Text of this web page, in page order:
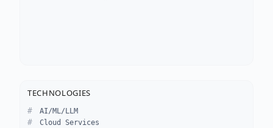
TECHNOLOGIES
AI/ML/LLM
Cloud Services